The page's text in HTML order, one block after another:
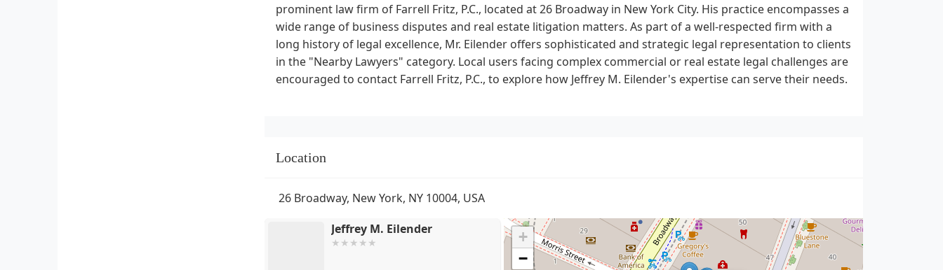
prominent law firm of Farrell Fritz, P.C., located at 26 Broadway in New York City. His practice encompasses a
wide range of business disputes and real estate litigation matters. As part of a well-respected firm with a
long history of legal excellence, Mr. Eilender offers sophisticated and strategic legal representation to clients
in the "Nearby Lawyers" category. Local users facing complex commercial or real estate legal challenges are
encouraged to contact Farrell Fritz, P.C., to explore how Jeffrey M. Eilender's expertise can serve their needs.
Location
26 Broadway, New York, NY 10004, USA
Jeffrey M. Eilender
+
−